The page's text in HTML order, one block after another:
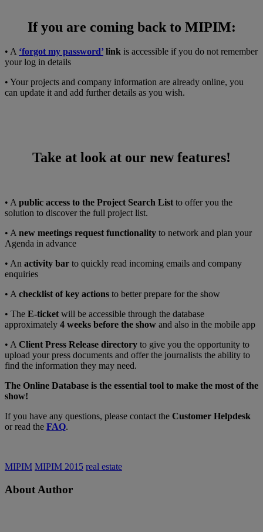
If you are coming back to MIPIM:
• A ‘forgot my password’ link is accessible if you do not remember
your log in details
• Your projects and company information are already online, you
can update it and add further details as you wish.
Take at look at our new features!
• A public access to the Project Search List to offer you the
solution to discover the full project list.
• A new meetings request functionality to network and plan your
Agenda in advance
• An activity bar to quickly read incoming emails and company
enquiries
• A checklist of key actions to better prepare for the show
• The E-ticket will be accessible through the database
approximately 4 weeks before the show and also in the mobile app
• A Client Press Release directory to give you the opportunity to
upload your press documents and offer the journalists the ability to
find the information they may need.
The Online Database is the essential tool to make the most of the
show!
If you have any questions, please contact the Customer Helpdesk
or read the FAQ.
MIPIM MIPIM 2015 real estate
About Author